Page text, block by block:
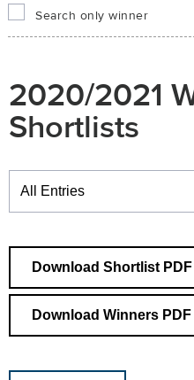
Search only winner
2020/2021
Shortlists
Winners
Download Shortlist PDF
Download Winners PDF